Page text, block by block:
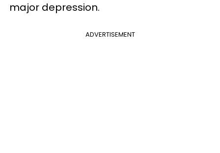
major depression.
ADVERTISEMENT